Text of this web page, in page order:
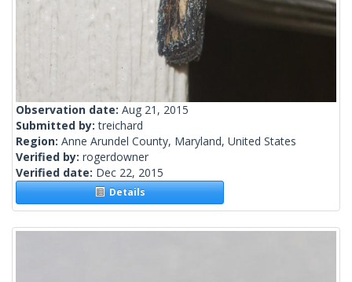
Observation date: Aug 21, 2015
Submitted by:treichard
Region: Anne Arundel County, Maryland, United States
Verified by: rogerdowner
Verified date: Dec 22, 2015
Details